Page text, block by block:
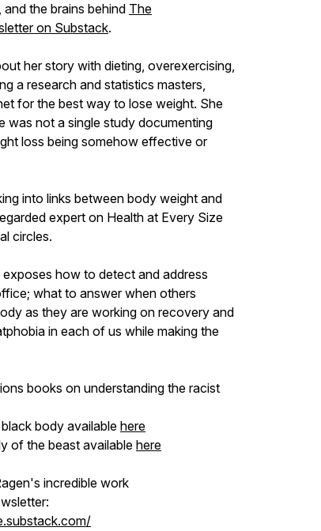
the brains behind The
on Substack.
her story with dieting, overexercising,
a research and statistics masters,
for the best way to lose weight. She
was not a single study documenting
loss being somehow effective or
into links between body weight and
expert on Health at Every Size
circles.
exposes how to detect and address
what to answer when others
as they are working on recovery and
in each of us while making the
books on understanding the racist
body availablehere
of the beast available here
incredible work